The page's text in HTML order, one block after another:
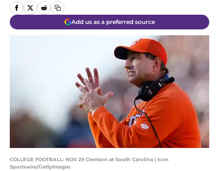
Add us as a preferred source
COLLEGE FOOTBALL: NOV 29 Clemson at South Carolina | Icon
Sportswire/GettyImages